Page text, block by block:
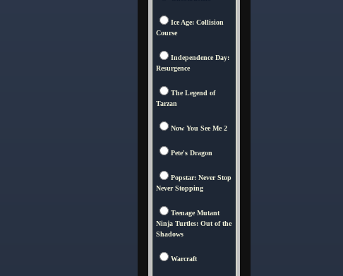
Ice Age: Collision
Course
Independence Day:
Resurgence
The Legend of
Tarzan
Now You See Me 2
Pete's Dragon
Popstar: Never Stop
Never Stopping
Teenage Mutant
Ninja Turtles: Out of the
Shadows
Warcraft